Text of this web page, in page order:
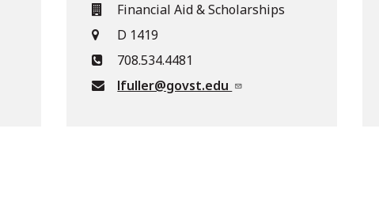
Financial Aid & Scholarships
D 1419
708.534.4481
lfuller@govst.edu